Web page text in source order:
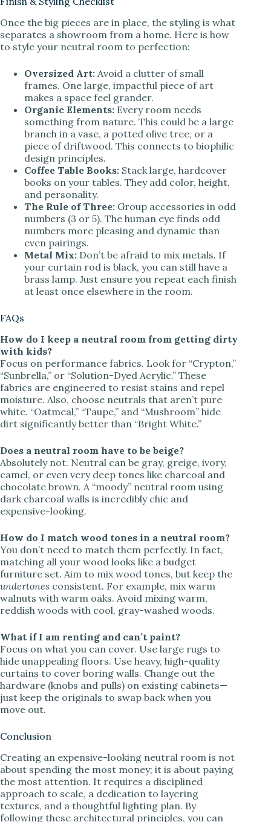
Once the big pieces are in place, the styling is what
separates a showroom from a home. Here is how
to style your neutral room to perfection:
Oversized Art: Avoid a clutter of small
frames. One large, impactful piece of art
makes a space feel grander.
Organic Elements: Every room needs
something from nature. This could be a large
branch in a vase, a potted olive tree, or a
piece of driftwood. This connects to biophilic
design principles.
Coffee Table Books: Stack large, hardcover
books on your tables. They add color, height,
and personality.
The Rule of Three: Group accessories in odd
numbers (3 or 5). The human eye finds odd
numbers more pleasing and dynamic than
even pairings.
Metal Mix: Don’t be afraid to mix metals. If
your curtain rod is black, you can still have a
brass lamp. Just ensure you repeat each finish
at least once elsewhere in the room.
FAQs
How do I keep a neutral room from getting dirty
with kids?
Focus on performance fabrics. Look for “Crypton,”
“Sunbrella,” or “Solution-Dyed Acrylic.” These
fabrics are engineered to resist stains and repel
moisture. Also, choose neutrals that aren’t pure
white. “Oatmeal,” “Taupe,” and “Mushroom” hide
dirt significantly better than “Bright White.”
Does a neutral room have to be beige?
Absolutely not. Neutral can be gray, greige, ivory,
camel, or even very deep tones like charcoal and
chocolate brown. A “moody” neutral room using
dark charcoal walls is incredibly chic and
expensive-looking.
How do I match wood tones in a neutral room?
You don’t need to match them perfectly. In fact,
matching all your wood looks like a budget
furniture set. Aim to mix wood tones, but keep the
undertones consistent. For example, mix warm
walnuts with warm oaks. Avoid mixing warm,
reddish woods with cool, gray-washed woods.
What if I am renting and can’t paint?
Focus on what you can cover. Use large rugs to
hide unappealing floors. Use heavy, high-quality
curtains to cover boring walls. Change out the
hardware (knobs and pulls) on existing cabinets—
just keep the originals to swap back when you
move out.
Conclusion
Creating an expensive-looking neutral room is not
about spending the most money; it is about paying
the most attention. It requires a disciplined
approach to scale, a dedication to layering
textures, and a thoughtful lighting plan. By
following these architectural principles, you can